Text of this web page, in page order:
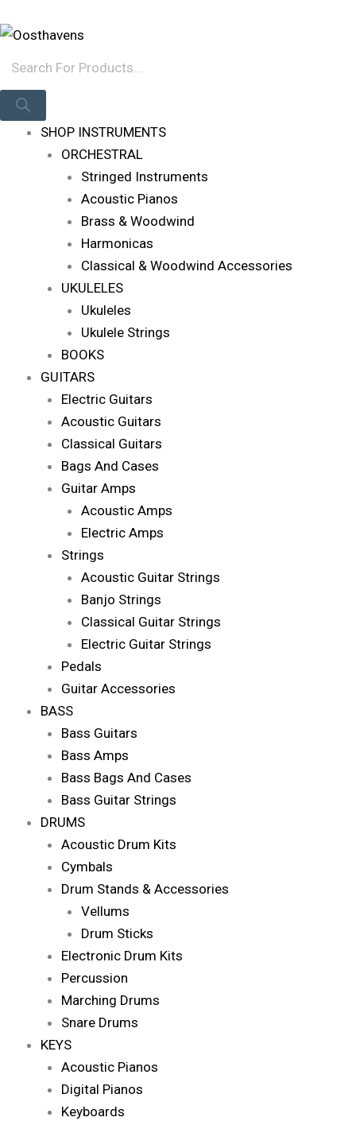
To
Search
SHOP INSTRUMENTS
ORCHESTRAL
Stringed Instruments
Acoustic Pianos
Brass & Woodwind
Harmonicas
Classical & Woodwind Accessories
UKULELES
Ukuleles
Ukulele Strings
BOOKS
GUITARS
Electric Guitars
Acoustic Guitars
Classical Guitars
Bags And Cases
Guitar Amps
Acoustic Amps
Electric Amps
Strings
Acoustic Guitar Strings
Banjo Strings
Classical Guitar Strings
Electric Guitar Strings
Pedals
Guitar Accessories
BASS
Bass Guitars
Bass Amps
Bass Bags And Cases
Bass Guitar Strings
DRUMS
Acoustic Drum Kits
Cymbals
Drum Stands & Accessories
Vellums
Drum Sticks
Electronic Drum Kits
Percussion
Marching Drums
Snare Drums
KEYS
Acoustic Pianos
Digital Pianos
Keyboards